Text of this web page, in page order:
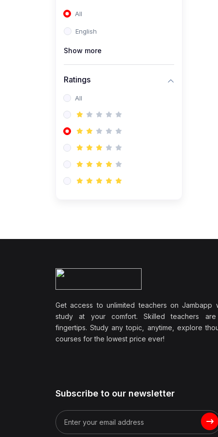
Management and
Arts and Humanities (0)
Art History and
(0)
Music and Performing Arts
Philosophy and Cultural
Health and Wellness
Nutrition and Dietetics
Communication Skills
Career Development (1)
Lifestyle and Leisure (0)
Cooking and Culinary Arts
Travel and Adventure (0)
All
English
Show more
Ratings
All
Get access to unlimited teachers on Jambapp
study at your comfort. Skilled teachers
fingertips. Study any topic, anytime, explore
courses for the lowest price ever!
Subscribe to our newsletter